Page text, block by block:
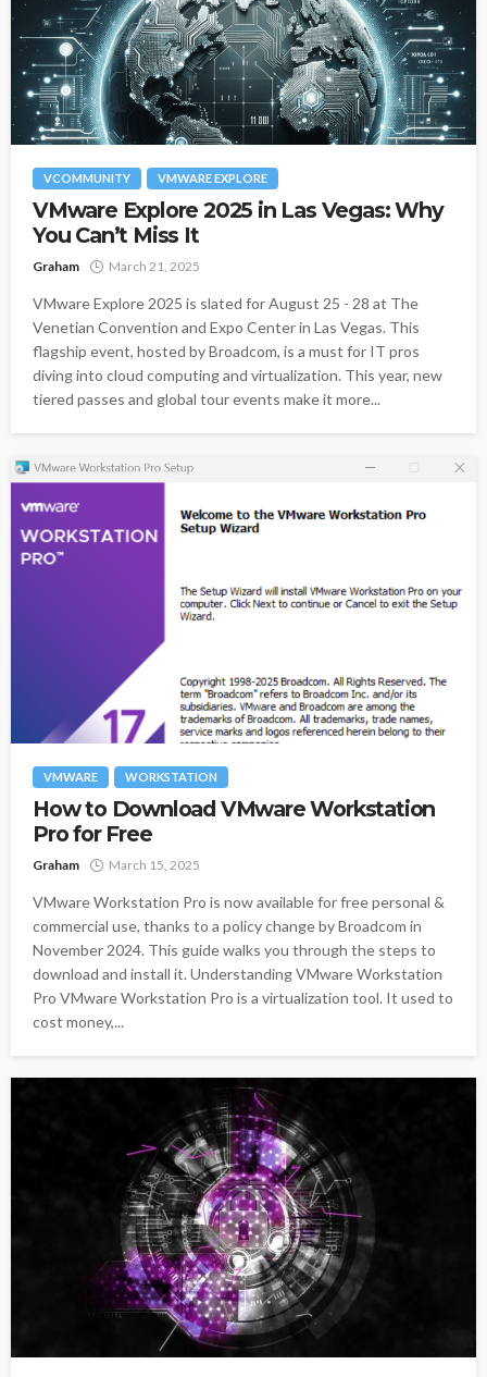
VCOMMUNITY VMWARE EXPLORE
VMware Explore 2025 in Las Vegas: Why
You Can’t Miss It
Graham March 21, 2025
VMware Explore 2025 is slated for August 25 - 28 at The
Venetian Convention and Expo Center in Las Vegas. This
flagship event, hosted by Broadcom, is a must for IT pros
diving into cloud computing and virtualization. This year, new
tiered passes and global tour events make it more...
VMWARE WORKSTATION
How to Download VMware Workstation
Pro for Free
Graham March 15, 2025
VMware Workstation Pro is now available for free personal &
commercial use, thanks to a policy change by Broadcom in
November 2024. This guide walks you through the steps to
download and install it. Understanding VMware Workstation
Pro VMware Workstation Pro is a virtualization tool. It used to
cost money,...